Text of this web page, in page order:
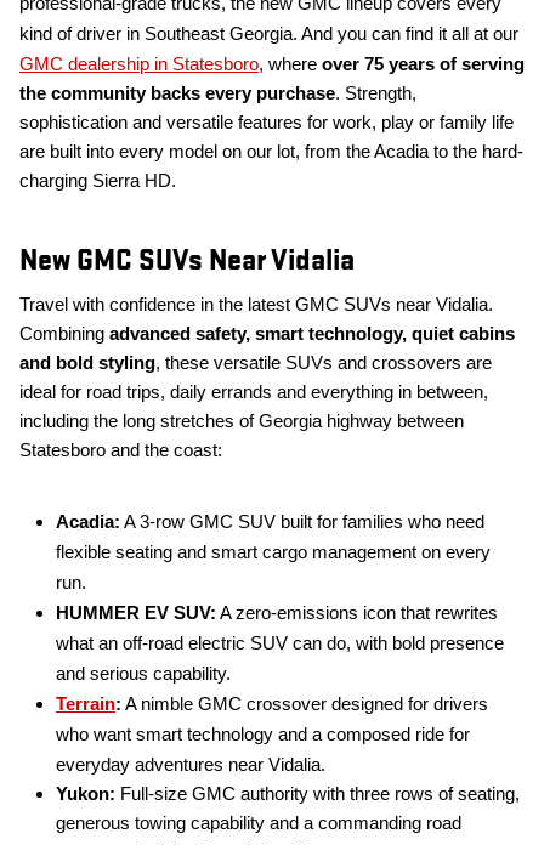
kind of driver in Southeast Georgia. And you can find it all at our
GMC dealership in Statesboro, where over 75 years of serving
the community backs every purchase. Strength,
sophistication and versatile features for work, play or family life
are built into every model on our lot, from the Acadia to the hard-
charging Sierra HD.
New GMC SUVs Near Vidalia
Travel with confidence in the latest GMC SUVs near Vidalia.
Combining advanced safety, smart technology, quiet cabins
and bold styling, these versatile SUVs and crossovers are
ideal for road trips, daily errands and everything in between,
including the long stretches of Georgia highway between
Statesboro and the coast:
Acadia: A 3-row GMC SUV built for families who need
flexible seating and smart cargo management on every
run.
HUMMER EV SUV: A zero-emissions icon that rewrites
what an off-road electric SUV can do, with bold presence
and serious capability.
Terrain: A nimble GMC crossover designed for drivers
who want smart technology and a composed ride for
everyday adventures near Vidalia.
Yukon: Full-size GMC authority with three rows of seating,
generous towing capability and a commanding road